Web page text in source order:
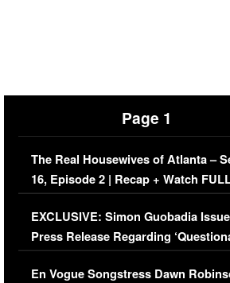
Page 1
The Real Housewives of Atlanta –
16, Episode 2 | Recap + Watch
Episode (VIDEO)
EXCLUSIVE: Simon Guobadia
Press Release Regarding
Immigration Issue
En Vogue Songstress Dawn